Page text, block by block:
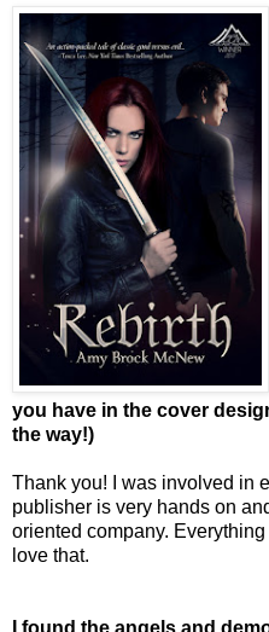
you have in the cover
the way!)
Thank you! I was involved in
publisher is very hands on
oriented company. Everything
love that.
I found the angels and